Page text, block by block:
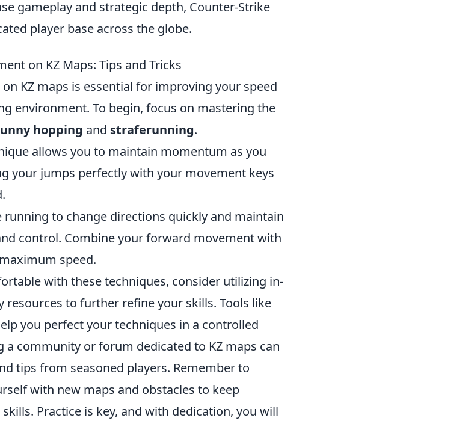
gameplay and strategic depth, Counter-Strike
player base across the globe.
on KZ Maps: Tips and Tricks
KZ maps is essential for improving your speed
environment. To begin, focus on mastering the
hopping and straferunning.
allows you to maintain momentum as you
your jumps perfectly with your movement keys
running to change directions quickly and maintain
control. Combine your forward movement with
speed.
with these techniques, consider utilizing in-
to further refine your skills. Tools like
you perfect your techniques in a controlled
a community or forum dedicated to KZ maps can
tips from seasoned players. Remember to
with new maps and obstacles to keep
Practice is key, and with dedication, you will